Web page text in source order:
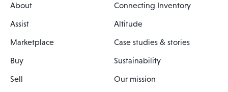
About
Assist
Marketplace
Buy
Sell
Connecting Inventory
Altitude
Case studies & stories
Sustainability
Our mission